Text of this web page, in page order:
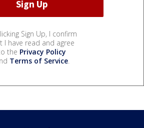
Sign Up, I confirm
I have read and agree
the Privacy Policy
Terms of Service.